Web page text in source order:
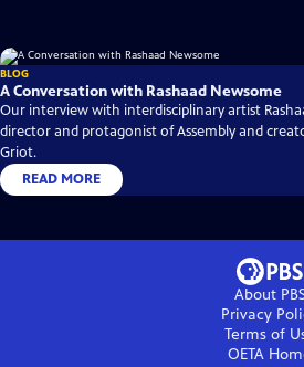
BLOG
A Conversation with Rashaad Newsome
Our interview with interdisciplinary artist
director and protagonist of Assembly and
Griot.
READ MORE
About
Privacy
Terms of
OETA